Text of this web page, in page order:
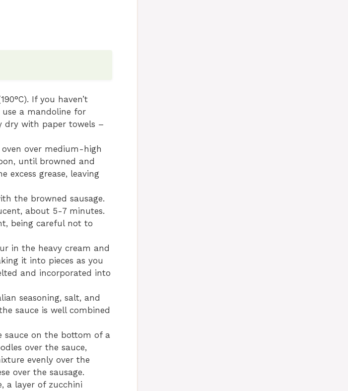
If you haven’t
a mandoline for
dry with paper towels –
over medium-high
until browned and
excess grease, leaving
the browned sausage.
about 5-7 minutes.
being careful not to
in the heavy cream and
it into pieces as you
and incorporated into
seasoning, salt, and
sauce is well combined
sauce on the bottom of a
over the sauce,
evenly over the
over the sausage.
a layer of zucchini